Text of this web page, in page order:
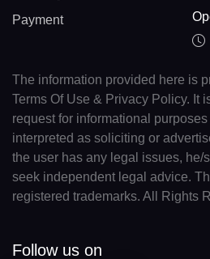
Payment
The information provided here is
Terms Of Use & Privacy Policy. It
request for informational
interpreted as soliciting or
the user has any legal issues, he/
seek independent legal advice.
registered trademarks. All Rights
Follow us on